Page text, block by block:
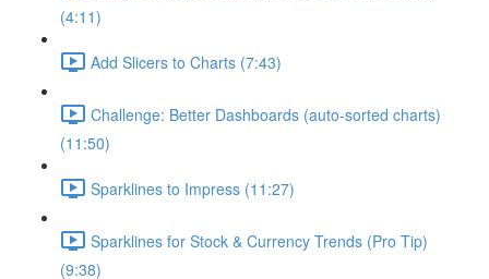
(4:11)
Add Slicers to Charts (7:43)
Challenge: Better Dashboards (auto-sorted charts)
(11:50)
Sparklines to Impress (11:27)
Sparklines for Stock & Currency Trends (Pro Tip)
(9:38)